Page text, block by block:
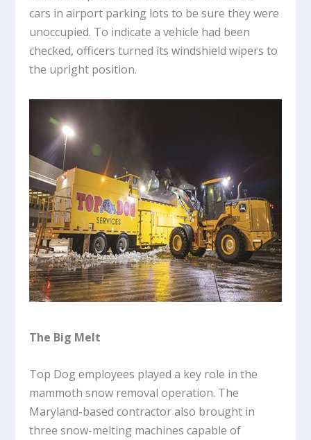
cars in airport parking lots to be sure they were
unoccupied. To indicate a vehicle had been
checked, officers turned its windshield wipers to
the upright position.
The Big Melt
Top Dog employees played a key role in the
mammoth snow removal operation. The
Maryland-based contractor also brought in
three snow-melting machines capable of